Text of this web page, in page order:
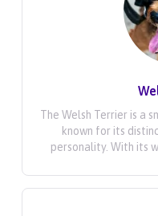
The Welsh Terrier is a
known for its
personality. With its